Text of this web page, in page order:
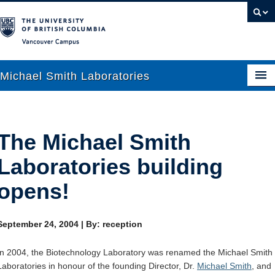
Michael Smith Laboratories
News
Graduate Students
Outreach
Michael Smith
building
24, 2004 | By: reception
2004, the Biotechnology Laboratory was renamed the Michael Smith
in honour of the founding Director, Dr. Michael Smith, and